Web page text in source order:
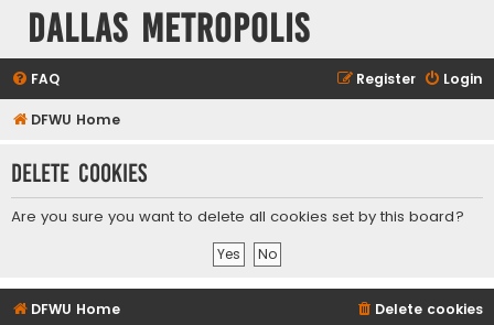
Dallas Metropolis
FAQ Login
Register
DFWU Home
Delete cookies
Are you sure you want to delete all cookies set by this board?
DFWU Home Delete cookies